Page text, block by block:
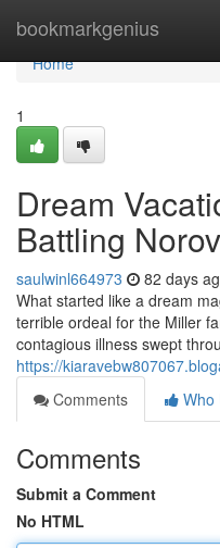
bookmarkgenius
Home
Home
1
Dream
Battling
saulwinl664973 82 days
What started like a dream
terrible ordeal for the Miller
contagious illness swept
https://
Comments
Who
Comments
Submit a Comment
No HTML